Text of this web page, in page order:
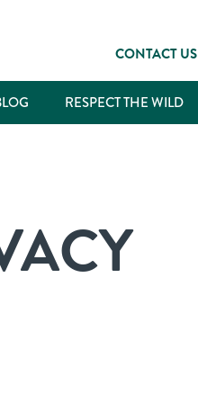
CONTACT US
RESPECT THE WILD